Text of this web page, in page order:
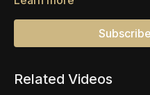
either A) eliminate the
We spend a significant
Related Videos